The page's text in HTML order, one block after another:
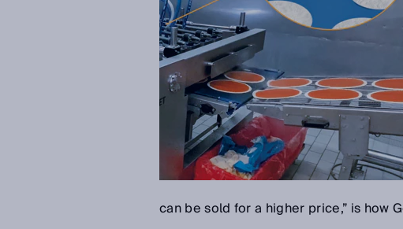
can be sold for a higher price,” is how